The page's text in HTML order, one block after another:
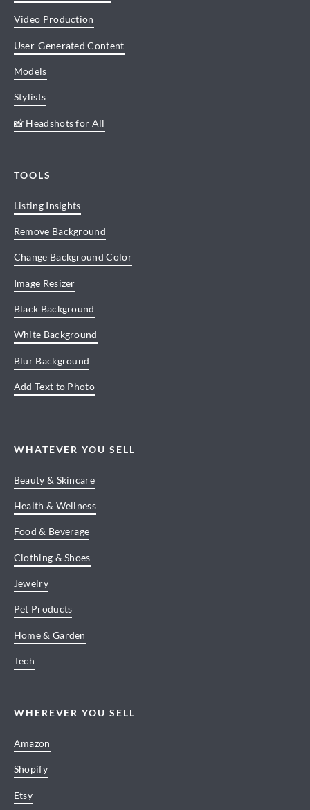
Video Production
User-Generated Content
Models
Stylists
📸 Headshots for All
TOOLS
Listing Insights
Remove Background
Change Background Color
Image Resizer
Black Background
White Background
Blur Background
Add Text to Photo
WHATEVER YOU SELL
Beauty & Skincare
Health & Wellness
Food & Beverage
Clothing & Shoes
Jewelry
Pet Products
Home & Garden
Tech
WHEREVER YOU SELL
Amazon
Shopify
Etsy